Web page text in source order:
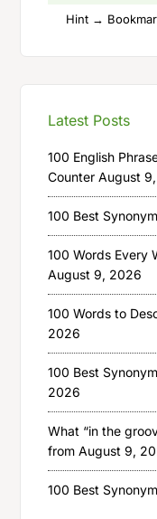
Hint →
Latest Posts
100 English
Counter August
100 Best
100 Words Every
August 9, 2026
100 Words to
2026
100 Best
2026
What “in the
from August 9,
100 Best